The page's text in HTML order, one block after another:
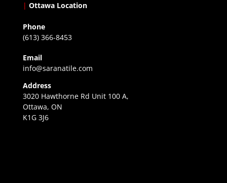
| Ottawa Location
Phone
(613) 366-8453
Email
info@saranatile.com
Address
3020 Hawthorne Rd Unit 100 A,
Ottawa, ON
K1G 3J6